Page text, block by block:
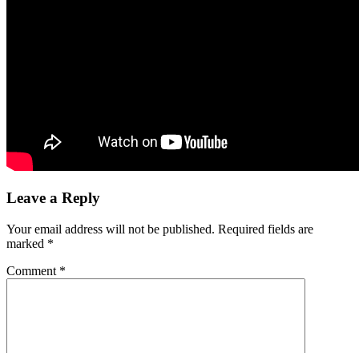
Leave a Reply
Your email address will not be published. Required fields are
marked *
Comment *